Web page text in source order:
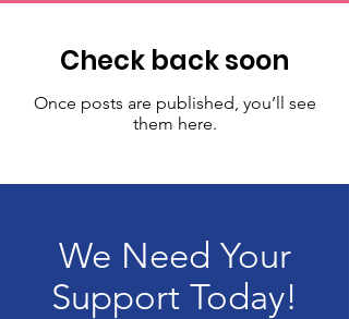
Check back soon
Once posts are published, you’ll see
them here.
We Need Your
Support Today!